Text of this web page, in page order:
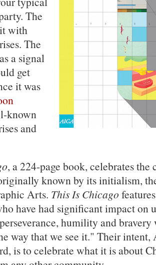
The
with
The
a signal
get
it was
known
and
, a 224-page book, celebrates
known by its initialism,
Arts. This Is Chicago
have had significant impact on
humility and
way that we see it." Their intent,
is to celebrate what it is about